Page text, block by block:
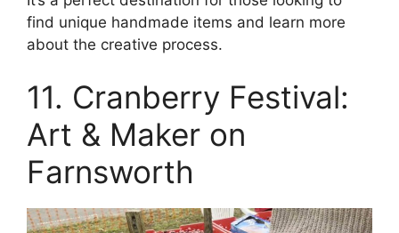
find unique handmade items and learn more
about the creative process.
11. Cranberry Festival:
Art & Maker on
Farnsworth